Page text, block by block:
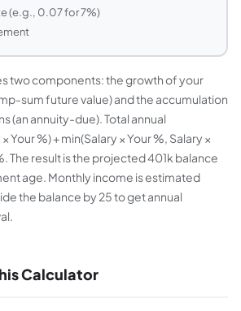
(e.g., 0.07 for 7%)
two components: the growth of your
sum future value) and the accumulation
(an annuity-due). Total annual
Your %) + min(Salary × Your %, Salary ×
The result is the projected 401k balance
age. Monthly income is estimated
the balance by 25 to get annual
Calculator